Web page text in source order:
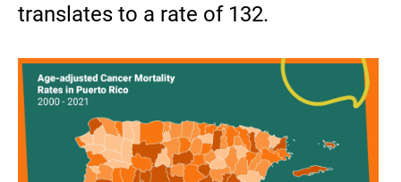
translates to a rate of 132.